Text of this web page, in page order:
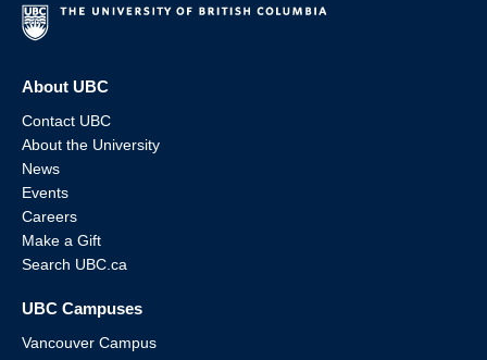
About UBC
Contact UBC
About the University
News
Events
Careers
Make a Gift
Search UBC.ca
UBC Campuses
Vancouver Campus